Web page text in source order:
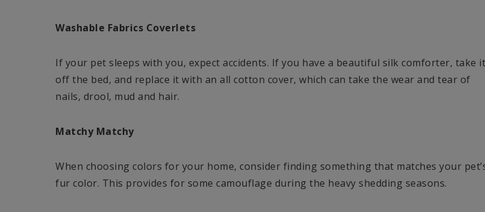
Washable Fabrics Coverlets
If your pet sleeps with you, expect accidents. If you have a beautiful silk comforter, take it
off the bed, and replace it with an all cotton cover, which can take the wear and tear of
nails, drool, mud and hair.
Matchy Matchy
When choosing colors for your home, consider finding something that matches your
fur color. This provides for some camouflage during the heavy shedding seasons.